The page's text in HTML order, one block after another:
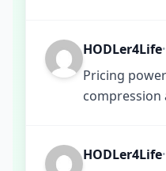
HODLer4Life•
Pricing
compression
HODLer4Life•